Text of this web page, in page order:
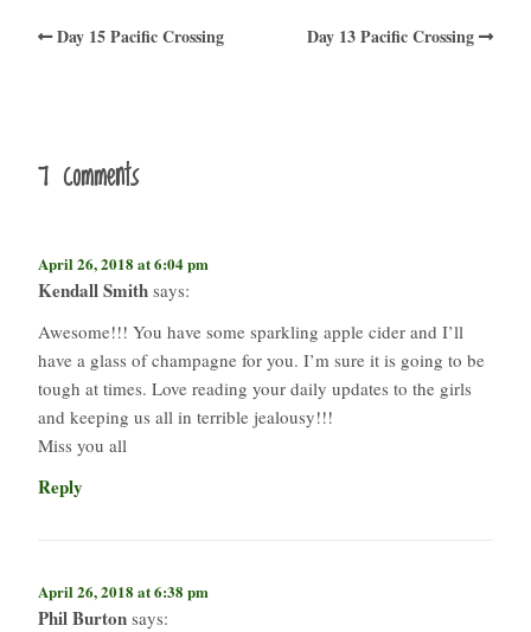
Day 15 Pacific Crossing Day 13 Pacific Crossing
7 comments
April 26, 2018 at 6:04 pm
Kendall Smith says:
Awesome!!! You have some sparkling apple cider and I’ll
have a glass of champagne for you. I’m sure it is going to be
tough at times. Love reading your daily updates to the girls
and keeping us all in terrible jealousy!!!
Miss you all
Reply
April 26, 2018 at 6:38 pm
Phil Burton says: